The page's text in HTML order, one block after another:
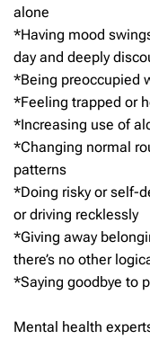
alone
*Having mood
day and deeply
*Being preoccupied
*Feeling trapped or
*Increasing use of
*Changing normal
patterns
*Doing risky or self-
or driving recklessly
*Giving away
there’s no other
*Saying goodbye to
Mental health